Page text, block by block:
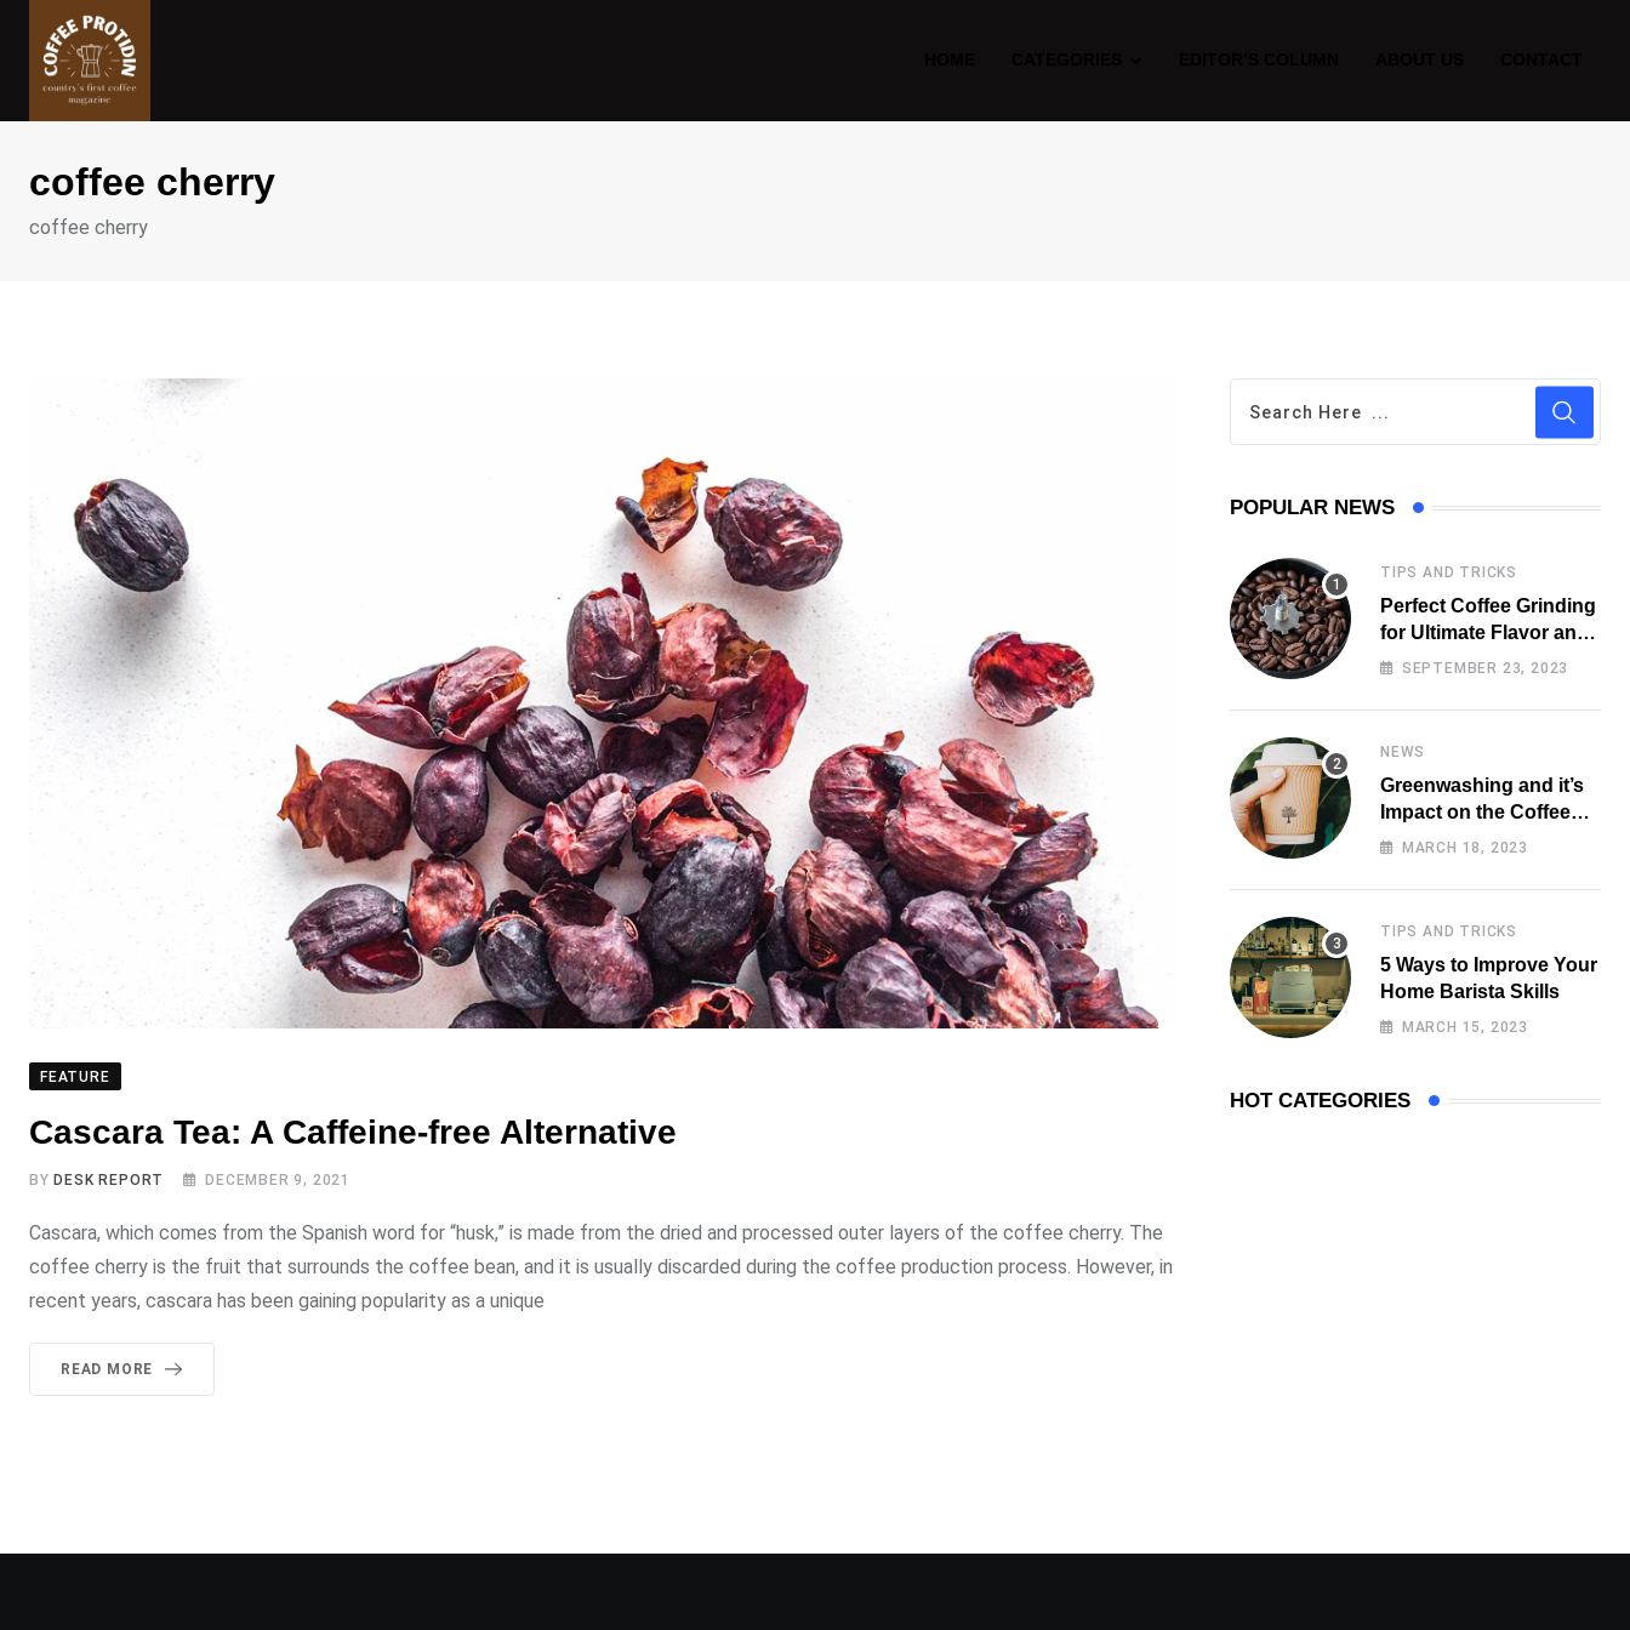
content
coffee cherry
coffee cherry
FEATURE
Cascara Tea: A Caffeine-free Alternative
BY DESK REPORT DECEMBER 9, 2021
Cascara, which comes from the Spanish word for “husk,” is made from the dried and processed outer layers of the coffee cherry. The
coffee cherry is the fruit that surrounds the coffee bean, and it is usually discarded during the coffee production process. However, in
recent years, cascara has been gaining popularity as a unique
READ MORE
POPULAR NEWS
TIPS AND TRICKS
Perfect Coffee Grinding
for Ultimate Flavor and
Aroma
SEPTEMBER 23, 2023
NEWS
Greenwashing and it’s
Impact on the Coffee
Market
MARCH 18, 2023
TIPS AND TRICKS
5 Ways to Improve Your
Home Barista Skills
MARCH 15, 2023
HOT CATEGORIES